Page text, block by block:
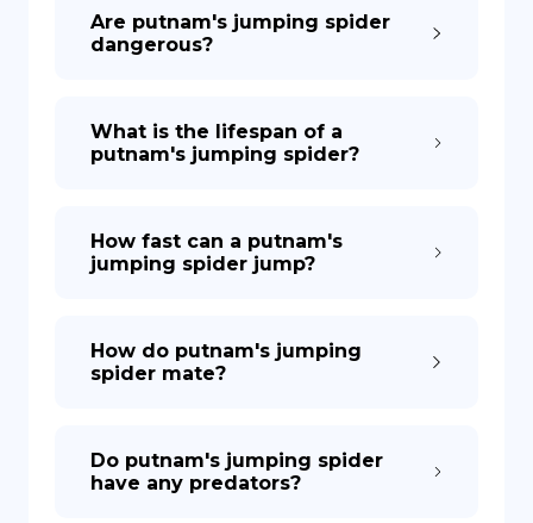
Are putnam's jumping spider
dangerous?
What is the lifespan of a
putnam's jumping spider?
How fast can a putnam's
jumping spider jump?
How do putnam's jumping
spider mate?
Do putnam's jumping spider
have any predators?